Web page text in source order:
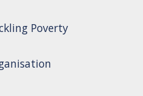
Poverty